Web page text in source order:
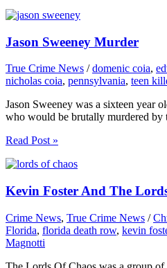
Jason Sweeney Murder
True Crime News /domenic coia,
nicholas coia, pennsylvania, teen
Jason Sweeney was a sixteen year
who would be brutally murdered
Read Post »
Kevin Foster And The
Crime News, True Crime News /
Florida, florida death row, kevin
Magnotti